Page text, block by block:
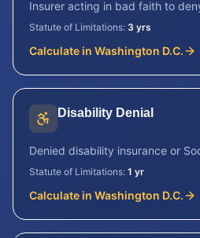
Insurer acting in bad faith to
Statute of Limitations: 3 yrs
Calculate in Washington D.C.
Disability Denial
Denied disability insurance or
Statute of Limitations: 1 yr
Calculate in Washington D.C.